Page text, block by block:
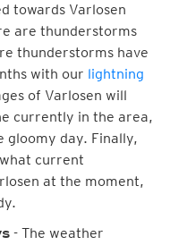
towards Varlosen
are thunderstorms
thunderstorms have
with our lightning
of Varlosen will
currently in the area,
gloomy day. Finally,
current
at the moment,
- The weather